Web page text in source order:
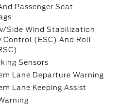
Passenger Seat-
Side Wind Stabilization
(ESC) And Roll
Sensors
Lane Departure Warning
Lane Keeping Assist